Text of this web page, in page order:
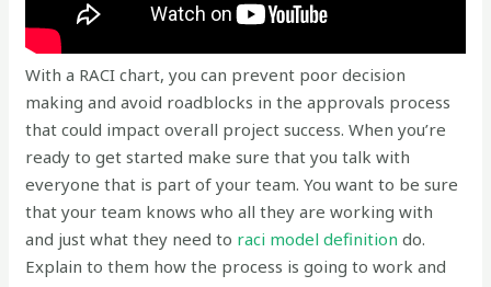
With a RACI chart, you can prevent poor decision
making and avoid roadblocks in the approvals process
that could impact overall project success. When you’re
ready to get started make sure that you talk with
everyone that is part of your team. You want to be sure
that your team knows who all they are working with
and just what they need to raci model definition do.
Explain to them how the process is going to work and